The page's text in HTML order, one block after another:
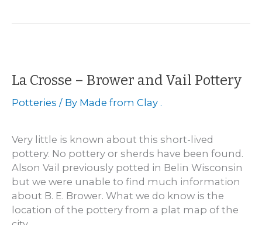
La Crosse – Brower and Vail Pottery
Potteries / By Made from Clay .
Very little is known about this short-lived
pottery. No pottery or sherds have been found.
Alson Vail previously potted in Belin Wisconsin
but we were unable to find much information
about B. E. Brower. What we do know is the
location of the pottery from a plat map of the